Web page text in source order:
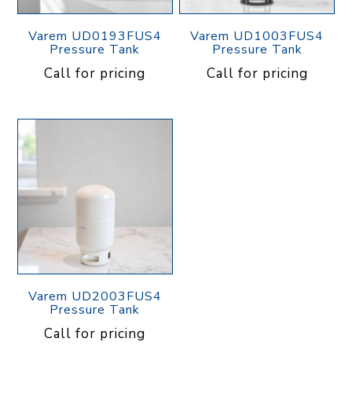
Varem UD0193FUS4
Pressure Tank
Call for pricing
Varem UD1003FUS4
Pressure Tank
Call for pricing
Varem UD2003FUS4
Pressure Tank
Call for pricing